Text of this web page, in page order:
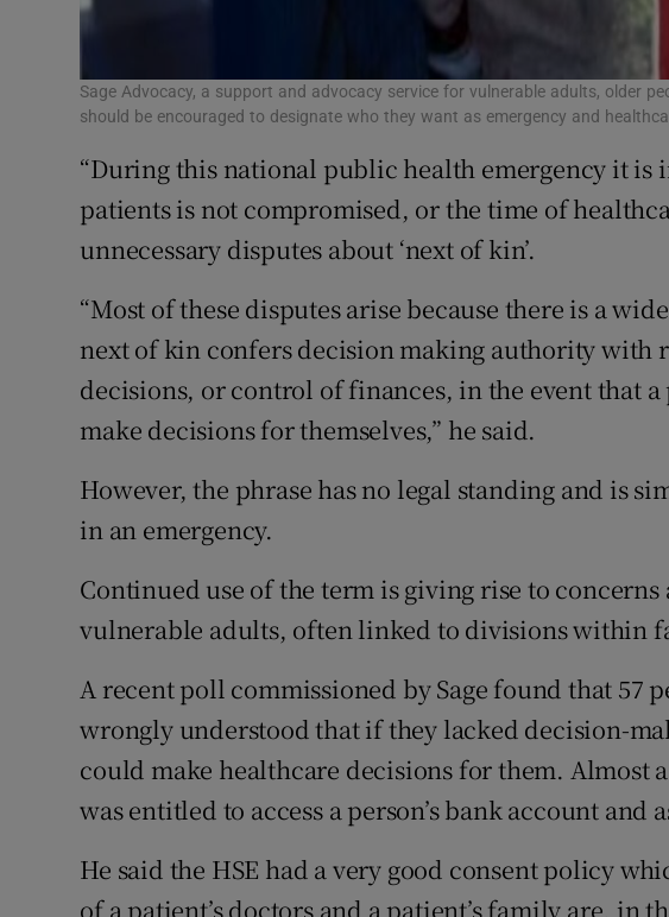
Sage Advocacy, a support and advocacy service for vulnerable adults, older
should be encouraged to designate who they want as emergency and
“During this national public health emergency it is
patients is not compromised, or the time of
unnecessary disputes about ‘next of kin’.
“Most of these disputes arise because there is a
next of kin confers decision making authority with
decisions, or control of finances, in the event that a
make decisions for themselves,” he said.
However, the phrase has no legal standing and is
in an emergency.
Continued use of the term is giving rise to
vulnerable adults, often linked to divisions within
A recent poll commissioned by Sage found that 57
wrongly understood that if they lacked decision-
could make healthcare decisions for them. Almost
was entitled to access a person’s bank account and
He said the HSE had a very good consent policy
of a patient’s doctors and a patient’s family are, in